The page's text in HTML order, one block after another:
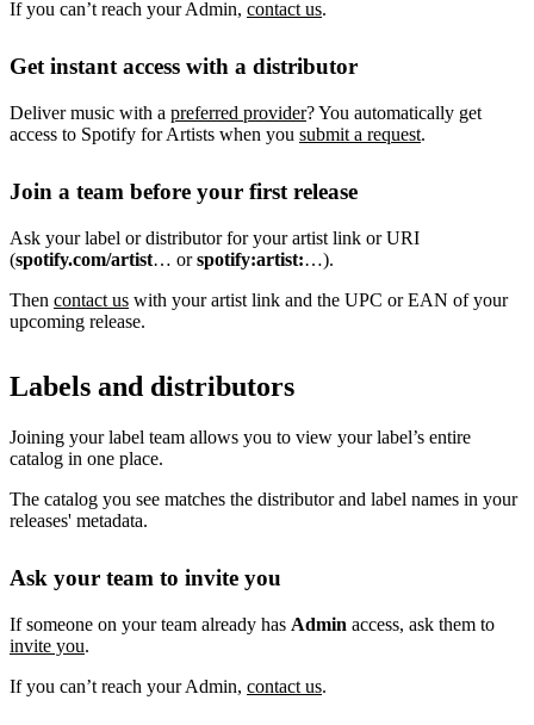
If you can’t reach your Admin, contact us.
Get instant access with a distributor
Deliver music with a preferred provider? You automatically get
access to Spotify for Artists when you submit a request.
Join a team before your first release
Ask your label or distributor for your artist link or URI
(spotify.com/artist… orspotify:artist:…).
Then contact us with your artist link and the UPC or EAN of your
upcoming release.
Labels and distributors
Joining your label team allows you to view your label’s entire
catalog in one place.
The catalog you see matches the distributor and label names in your
releases' metadata.
Ask your team to invite you
If someone on your team already has Admin access, ask them to
invite you.
If you can’t reach your Admin, contact us.